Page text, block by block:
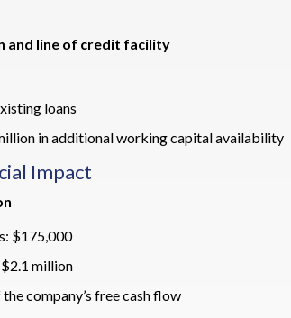
and line of credit facility
loans
in additional working capital availability
Impact
$175,000
million
company’s free cash flow